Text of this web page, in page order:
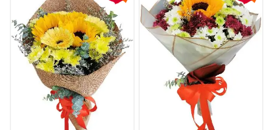
5/ 5
Iam always satistied with your service. Keep it up 😁
Reviewed by Iker Puno
5/ 5
Prices and great service
Reviewed by Caiden Revilla